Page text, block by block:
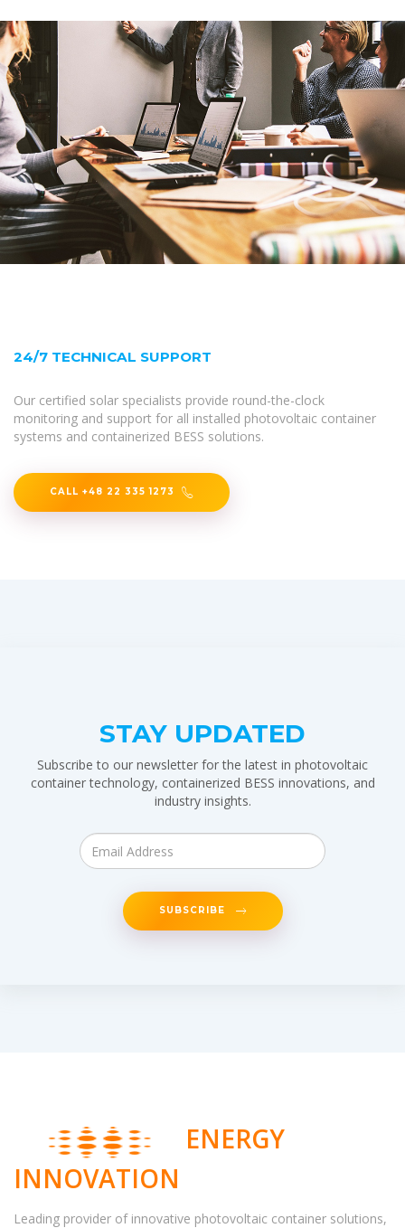
24/7 TECHNICAL SUPPORT
Our certified solar specialists provide round-the-clock
monitoring and support for all installed photovoltaic container
systems and containerized BESS solutions.
CALL +48 22 335 1273
STAY UPDATED
Subscribe to our newsletter for the latest in photovoltaic
container technology, containerized BESS innovations, and
industry insights.
SUBSCRIBE
ENERGY
INNOVATION
Leading provider of innovative photovoltaic container solutions,